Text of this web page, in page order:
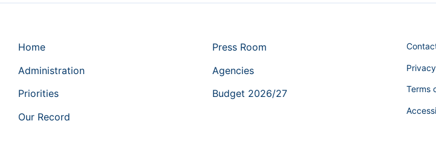
Home
Administration
Priorities
Our Record
Press Room
Agencies
Budget 2026/27
Terms